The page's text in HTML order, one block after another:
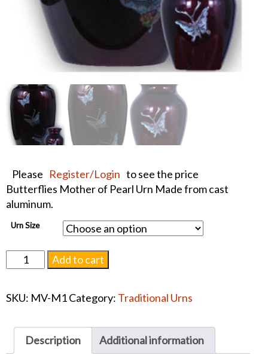
Please Register/Login to see the price
Butterflies Mother of Pearl Urn Made from cast
aluminum.
Urn Size
Butterflies
Mother
Pearl
quantity
Add to cart
SKU: MV-M1Category: Traditional Urns
Description Additional information